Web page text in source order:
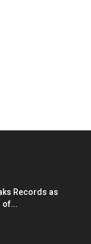
Records as
of...